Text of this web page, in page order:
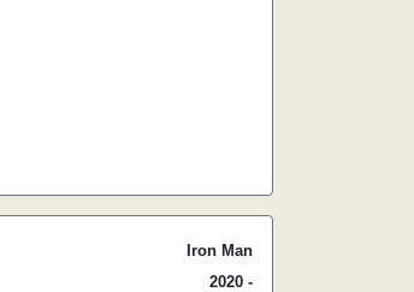
Iron Man
2020 -